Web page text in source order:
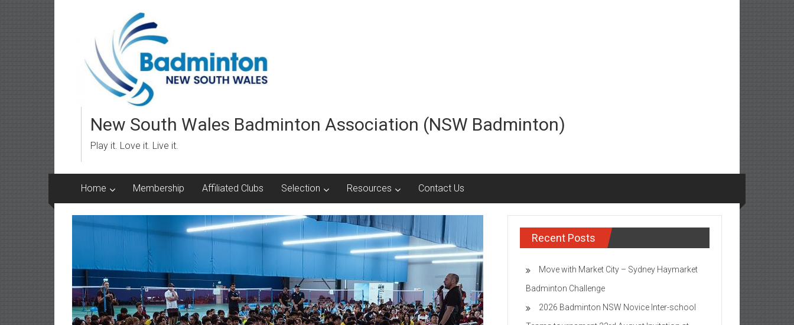
New South Wales Badminton Association (NSW Badminton)
Play it. Love it. Live it.
Home Membership Affiliated Clubs Selection Resources Contact Us
Recent Posts
Move with Market City – Sydney Haymarket
Badminton Challenge
2026 Badminton NSW Novice Inter-school